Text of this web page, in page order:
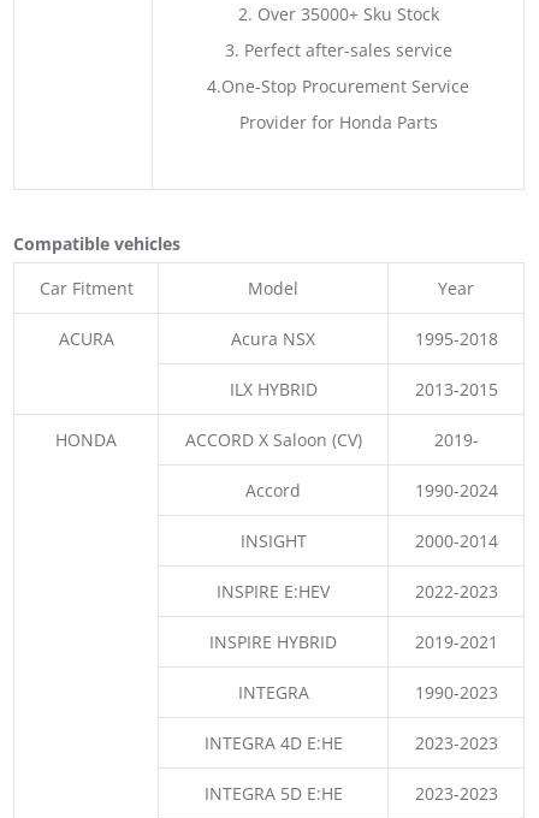
2. Over 35000+ Sku Stock
3. Perfect after-sales service
4.One-Stop Procurement Service
Provider for Honda Parts
Compatible vehicles
Car Fitment
Model Year
ACURA Acura NSX 1995-2018
ILX HYBRID 2013-2015
HONDA ACCORD X Saloon (CV) 2019-
Accord 1990-2024
INSIGHT 2000-2014
INSPIRE E:HEV 2022-2023
INSPIRE HYBRID 2019-2021
INTEGRA 1990-2023
INTEGRA 4D E:HE 2023-2023
INTEGRA 5D E:HE 2023-2023